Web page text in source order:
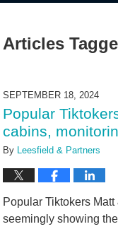
Articles
SEPTEMBER 18, 2024
Popular
cabins,
By Leesfield & Partners
Popular Tiktokers
seemingly showing